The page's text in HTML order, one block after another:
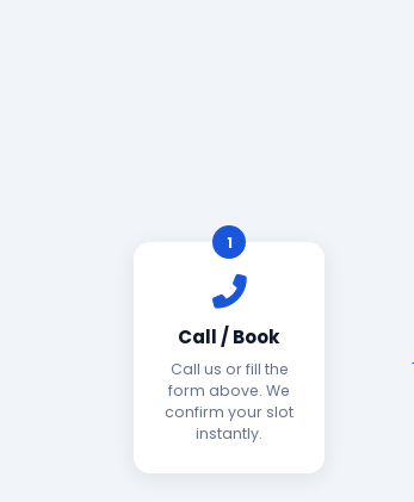
1
Call / Book
Call us or fill the
form above. We
confirm your slot
instantly.